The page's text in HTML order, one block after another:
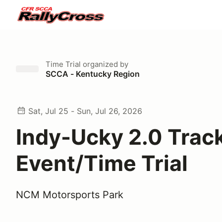
Time Trial organized by
SCCA - Kentucky Region
Sat, Jul 25 - Sun, Jul 26, 2026
Indy-Ucky 2.0
Event/Time Trial
NCM Motorsports Park